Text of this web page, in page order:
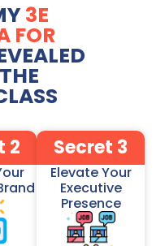
3E
FOR
2 Secret 3
Elevate Your
Executive
Presence